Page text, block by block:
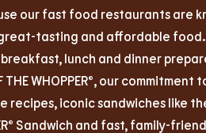
our fast food restaurants are
tasting and affordable food.
lunch and dinner
THE WHOPPER®, our
recipes, iconic sandwiches like
Sandwich and fast, family-